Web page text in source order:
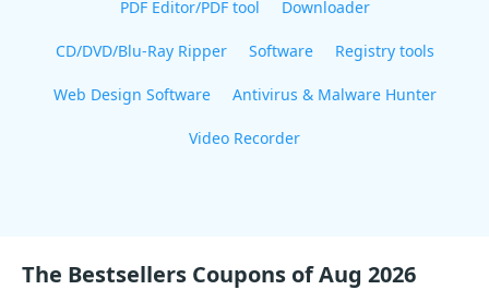
PDF Editor/PDF tool Downloader
CD/DVD/Blu-Ray Ripper Software Registry tools
Web Design Software Antivirus & Malware Hunter
Video Recorder
The Bestsellers Coupons of Aug 2026